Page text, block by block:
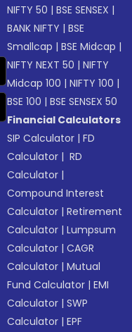
NIFTY 50 |BSE SENSEX |
BANK NIFTY |BSE
Smallcap |BSE Midcap |
NIFTY NEXT 50 |NIFTY
Midcap 100 |NIFTY 100 |
BSE 100 |BSE SENSEX 50
Financial Calculators
SIP Calculator |FD
Calculator | RD
Calculator |
Compound Interest
Calculator |Retirement
Calculator |Lumpsum
Calculator |CAGR
Calculator |Mutual
Fund Calculator |EMI
Calculator |SWP
Calculator |EPF